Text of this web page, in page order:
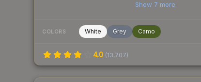
Show 7 more
COLORS White Grey Camo
4.0 (13,707)